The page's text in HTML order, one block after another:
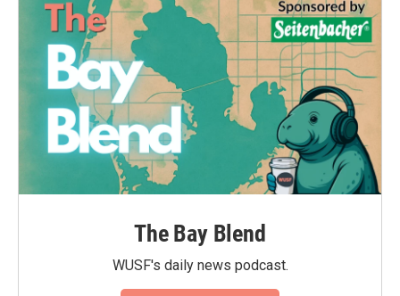
The Bay Blend
WUSF's daily news podcast.